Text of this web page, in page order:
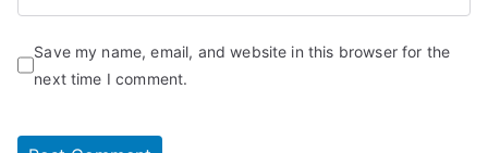
Save my name, email, and website in this browser for the
next time I comment.